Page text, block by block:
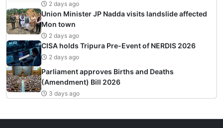
2 days ago
Union Minister JP Nadda visits landslide affected
Mon town
2 days ago
CISA holds Tripura Pre-Event of NERDIS 2026
2 days ago
Parliament approves Births and Deaths
(Amendment) Bill 2026
3 days ago